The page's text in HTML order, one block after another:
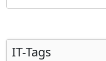
IT-Tags